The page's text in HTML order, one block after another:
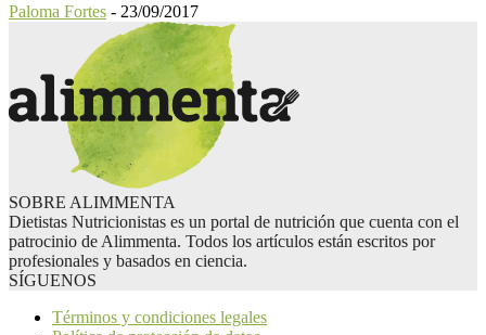
Paloma Fortes - 23/09/2017
SOBRE ALIMMENTA
Dietistas Nutricionistas es un portal de nutrición que cuenta con el
patrocinio de Alimmenta. Todos los artículos están escritos por
profesionales y basados en ciencia.
SÍGUENOS
Términos y condiciones legales